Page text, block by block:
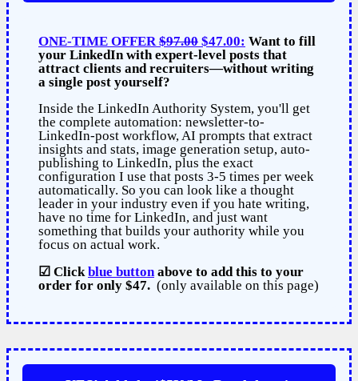
ONE-TIME OFFER$97.00 $47.00: Want to fill
your LinkedIn with expert-level posts that
attract clients and recruiters—without writing
a single post yourself?
Inside the LinkedIn Authority System, you'll get
the complete automation: newsletter-to-
LinkedIn-post workflow, AI prompts that extract
insights and stats, image generation setup, auto-
publishing to LinkedIn, plus the exact
configuration I use that posts 3-5 times per week
automatically. So you can look like a thought
leader in your industry even if you hate writing,
have no time for LinkedIn, and just want
something that builds your authority while you
focus on actual work.
☑ Clickblue buttonabove to add this to your
order for only $47. (only available on this page)